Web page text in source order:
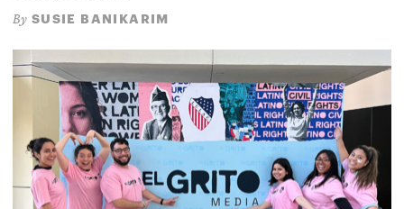
By SUSIE BANIKARIM